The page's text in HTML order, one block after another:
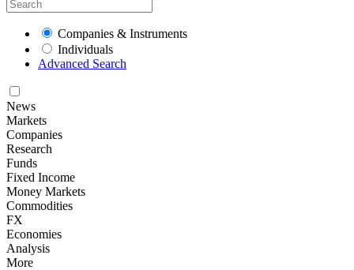
Companies & Instruments
Individuals
Advanced Search
News
Markets
Companies
Research
Funds
Fixed Income
Money Markets
Commodities
FX
Economies
Analysis
More